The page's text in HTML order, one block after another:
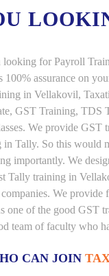
looking for Payroll
100% assurance on
in Vellakovil,
GST Training, TDS
We provide GST
Tally. So this would
importantly. We
Tally training in
We provide
one of the good GST
team of faculty who
CAN JOIN